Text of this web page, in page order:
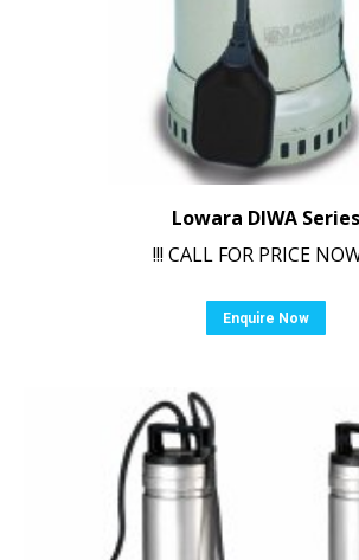
Lowara DIWA Series
!!! CALL FOR PRICE
Enquire Now